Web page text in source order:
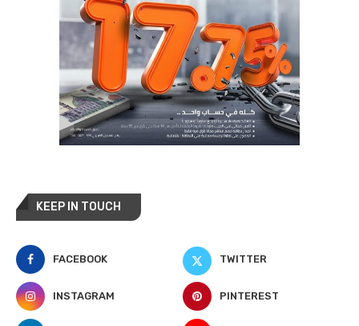
KEEP IN TOUCH
FACEBOOK TWITTER
INSTAGRAM PINTEREST